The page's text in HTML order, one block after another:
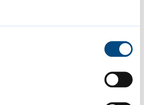
gown being exclusive,
a strong, mutually-